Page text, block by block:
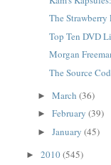
The
Top Ten DVD
Morgan
The Source
►March(36)
►February(39)
►January(45)
►2010(545)